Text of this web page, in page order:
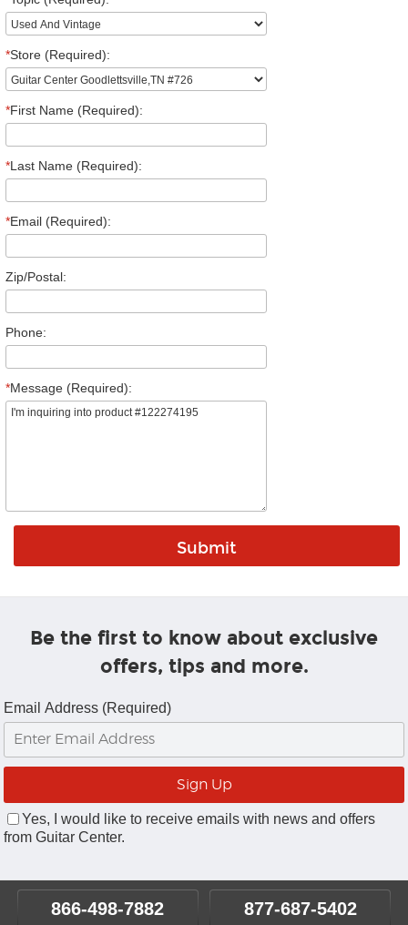
*Store (Required):
*First Name (Required):
*Last Name (Required):
*Email (Required):
Zip/Postal:
Phone:
*Message (Required):
Be the first to know about exclusive
offers, tips and more.
Email Address (Required)
Yes, I would like to receive emails with news and offers
from Guitar Center.
866-498-7882 877-687-5402